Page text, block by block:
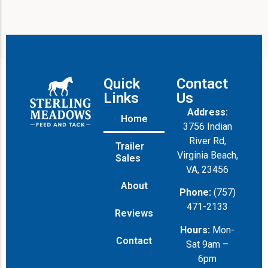
Quick
Links
Home
Trailer
Sales
About
Reviews
Contact
Contact
Us
Address:
3756 Indian
River Rd,
Virginia Beach,
VA, 23456
Phone: (757)
471-2133
Hours: Mon-
Sat 9am –
6pm